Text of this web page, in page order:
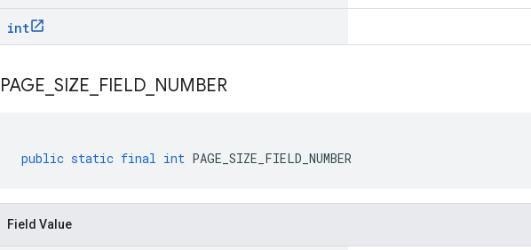
int
PAGE SIZE FIELD NUMBER
public static final int PAGE_SIZE_FIELD_NUMBER
Field Value